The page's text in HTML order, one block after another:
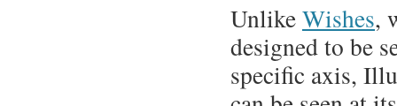
UnlikeWishes,
designed to be
specific axis,